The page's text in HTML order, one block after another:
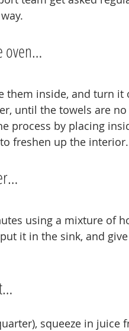
oven…
them inside, and turn
until the towels are
process by placing
freshen up the interior.
using a mixture of
it in the sink, and
squeeze in juice